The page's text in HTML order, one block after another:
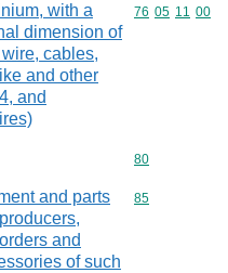
with a
dimension of
cables,
and other
and
Commodity
76 05 11 00
Commodity
80
and parts
and
of such
Commodity
85